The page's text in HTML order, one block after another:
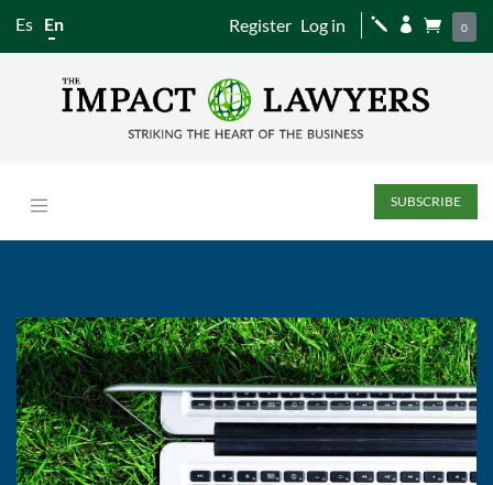
Es En Register Log in j   0
SUBSCRIBE